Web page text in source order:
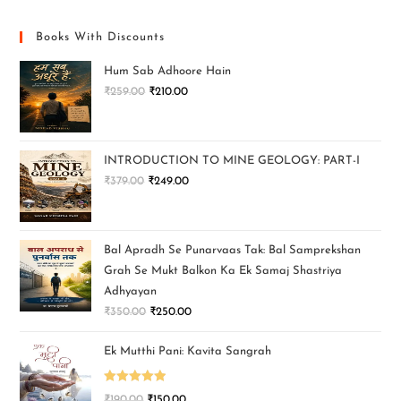
Books With Discounts
Hum Sab Adhoore Hain
₹259.00 ₹210.00
INTRODUCTION TO MINE GEOLOGY: PART-I
₹379.00 ₹249.00
Bal Apradh Se Punarvaas Tak: Bal Samprekshan
Grah Se Mukt Balkon Ka Ek Samaj Shastriya
Adhyayan
₹350.00 ₹250.00
Ek Mutthi Pani: Kavita Sangrah
Rated 5.00